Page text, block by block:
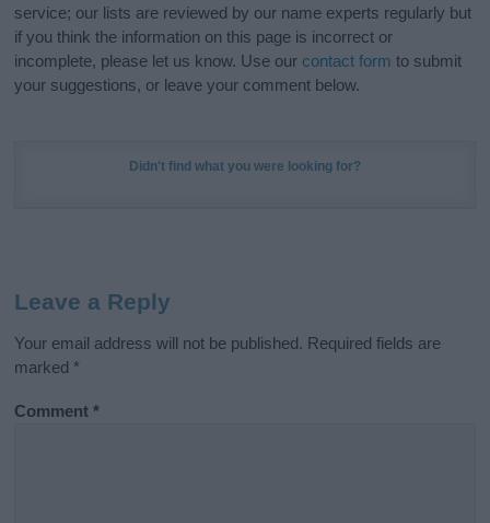
service; our lists are reviewed by our name experts regularly but
if you think the information on this page is incorrect or
incomplete, please let us know. Use our contact form to submit
your suggestions, or leave your comment below.
Didn't find what you were looking for?
Leave a Reply
Your email address will not be published. Required fields are
marked *
Comment*